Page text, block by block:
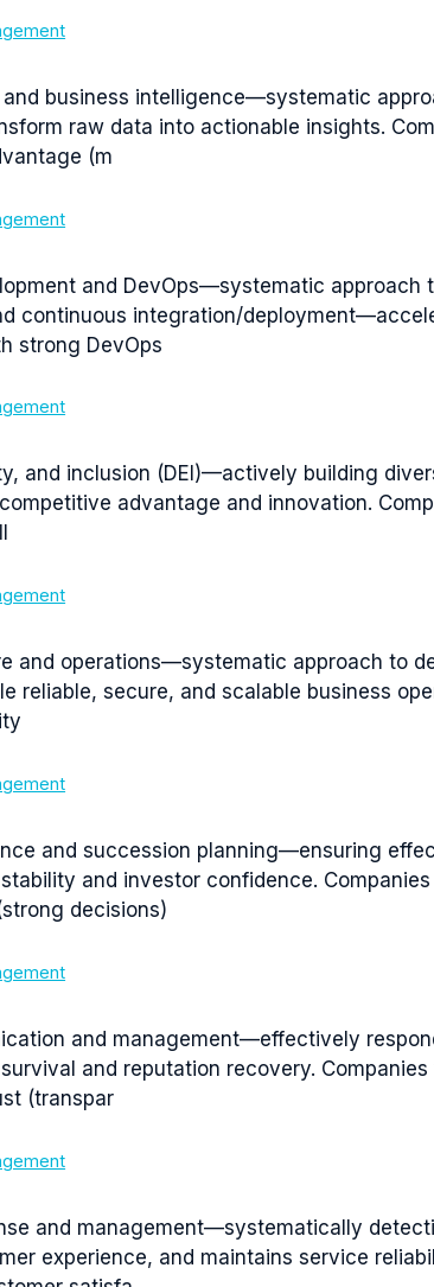
business intelligence—systematic
raw data into actionable insights.
(m
and DevOps—systematic
continuous integration/
strong DevOps
and inclusion (DEI)—actively building
advantage and innovation.
and operations—systematic approach to
reliable, secure, and scalable business
and succession planning—ensuring
and investor confidence.
decisions)
and management—effectively
and reputation recovery.
(transpar
and management—systematically
experience, and maintains service